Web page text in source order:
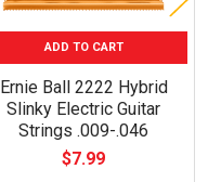
ADD TO CART
Ernie Ball 2222 Hybrid
Slinky Electric Guitar
Strings .009-.046
$7.99